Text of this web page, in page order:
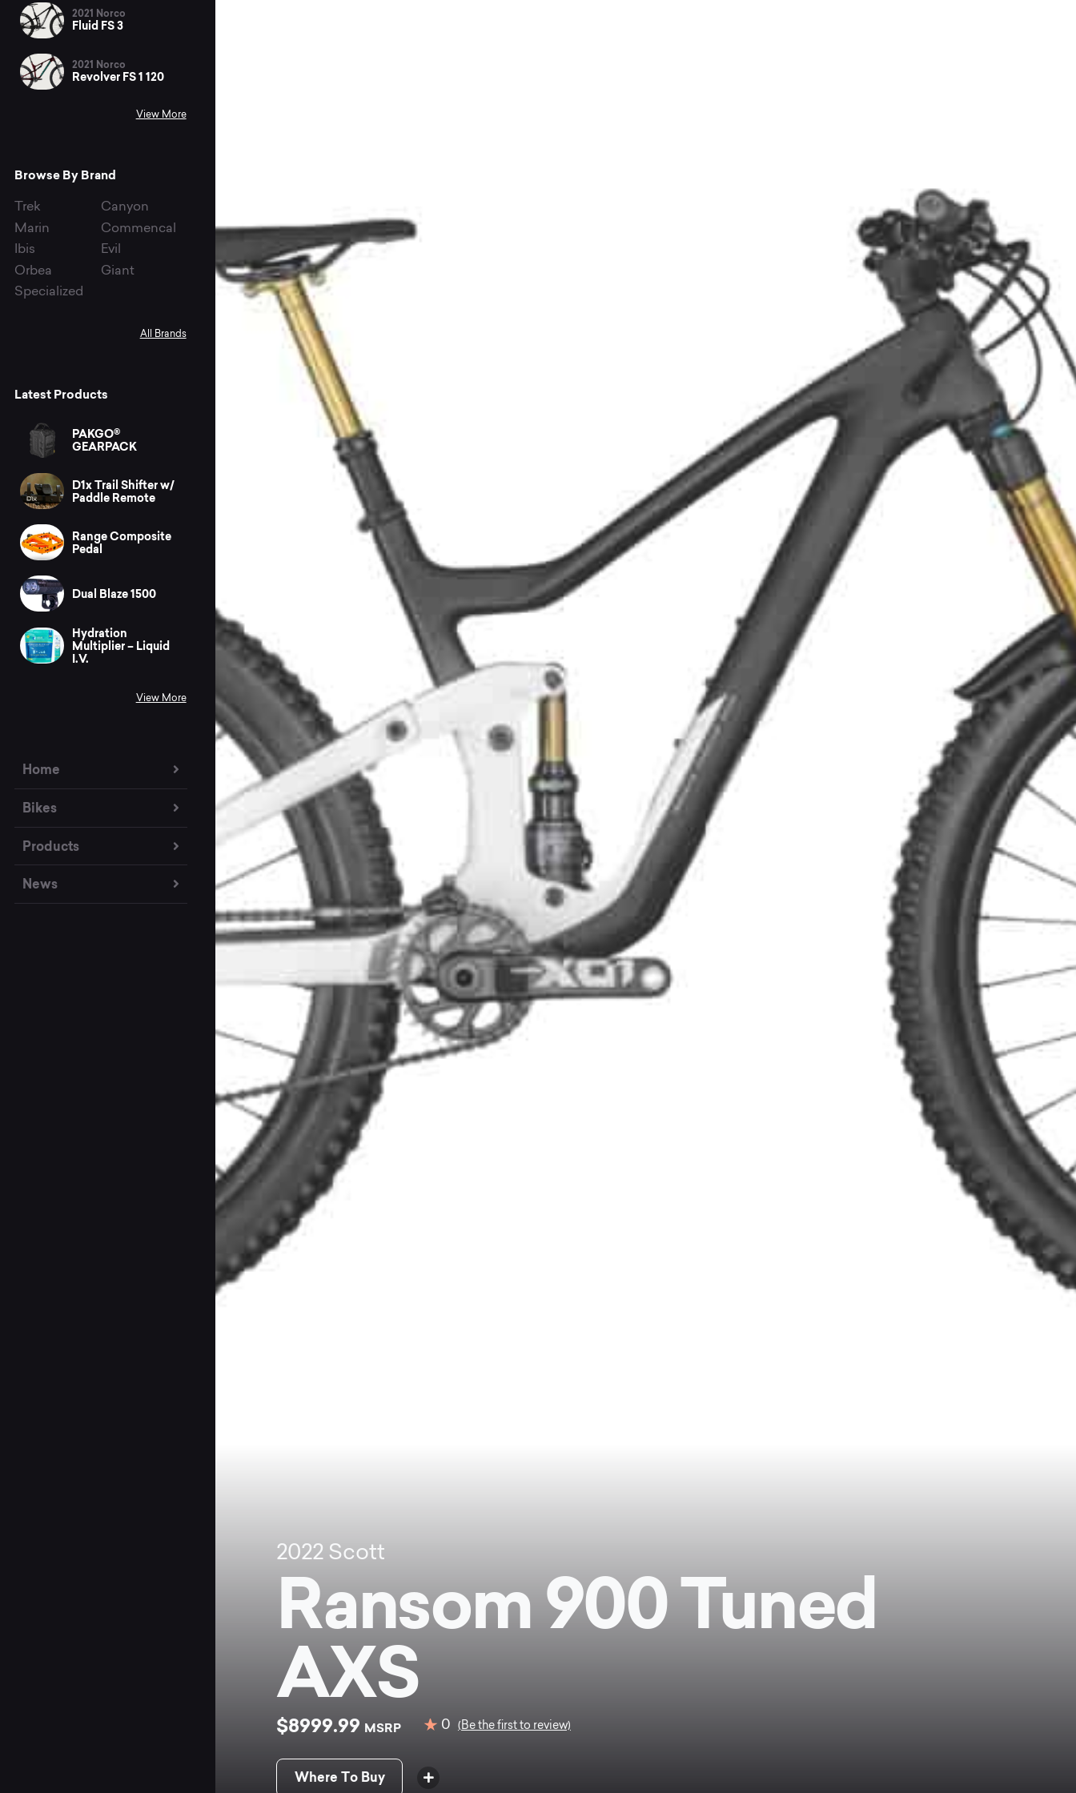
2021 Norco
Fluid FS 3
2021 Norco
Revolver FS 1 120
View More
Browse By Brand
Trek
Canyon
Marin
Commencal
Ibis
Evil
Orbea
Giant
Specialized
All Brands
Latest Products
PAKGO®
GEARPACK
D1x Trail Shifter w/
Paddle Remote
Range Composite
Pedal
Dual Blaze 1500
Hydration
Multiplier – Liquid
I.V.
View More
Home
Bikes
Products
News
2022 Scott
Ransom 900 Tuned
AXS
$8999.99 MSRP 0 (Be the first to review)
Where To Buy